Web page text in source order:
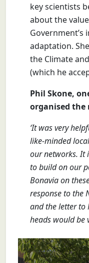
key scientists
about the
adaptation.
the Climate
(which he
Phil Skone,
organised the
‘It was very
like-minded
our networks. It
to build on our
Bonavia on
response to the
and the letter to
heads would be